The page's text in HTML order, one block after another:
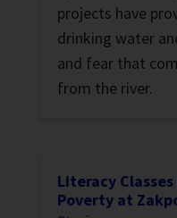
projects have
drinking water
and fear that
from the river.
Literacy
Poverty at